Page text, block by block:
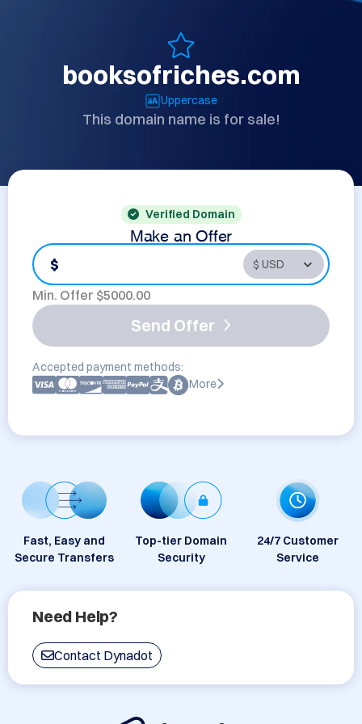
booksofriches.com
Uppercase
This domain name is for sale!
Verified Domain
Make an Offer
$
Min. Offer $5000.00
Send Offer
Accepted payment methods:
More
Fast, Easy and
Secure Transfers
Top-tier Domain
Security
24/7 Customer
Service
Need Help?
Contact Dynadot